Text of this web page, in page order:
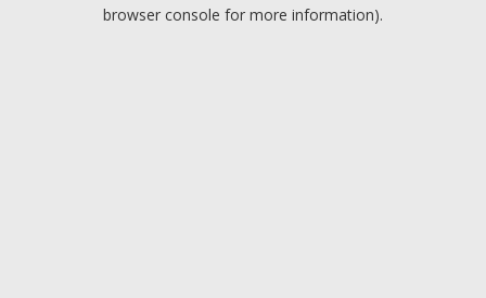
browser console for more information).